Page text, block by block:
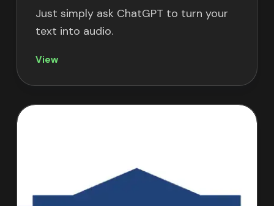
Just simply ask ChatGPT to turn your
text into audio.
View